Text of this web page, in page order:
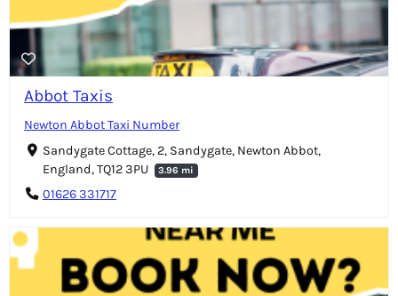
Abbot Taxis
Newton Abbot Taxi Number
Sandygate Cottage, 2, Sandygate, Newton Abbot,
England, TQ12 3PU
3.96 mi
01626 331717